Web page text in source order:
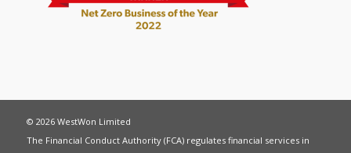
© 2026 WestWon Limited
The Financial Conduct Authority (FCA) regulates financial services in